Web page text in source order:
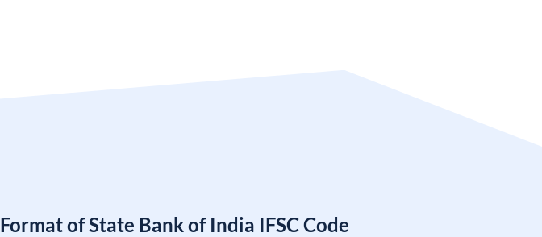
Format of State Bank of India IFSC Code